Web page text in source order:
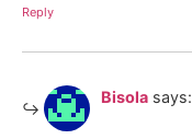
Reply
Bisola says: